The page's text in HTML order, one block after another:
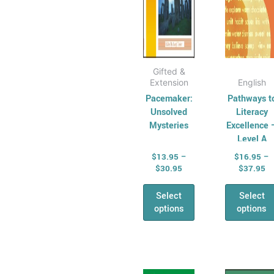
Gifted &
Extension
Pacemaker:
Unsolved
Mysteries
$13.95 –
$30.95
Select
options
on
the
product
page
English
Pathways
Literacy
Excellence
Level A
$16.95 –
$37.95
Select
options
on
the
This
This